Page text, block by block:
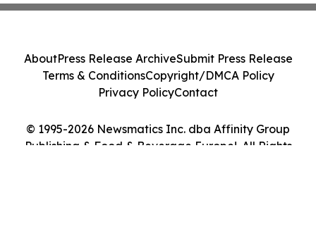
© 1995-2026 Newsmatics Inc. dba Affinity Group
Publishing & Food & Beverage Europe!. All Rights
AboutPress Release ArchiveSubmit Press Release
Terms & ConditionsCopyright/DMCA Policy
Privacy PolicyContact